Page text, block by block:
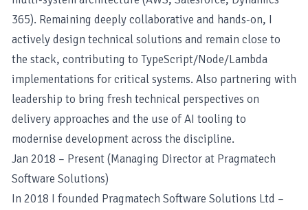
365). Remaining deeply collaborative and hands-on, I
actively design technical solutions and remain close to
the stack, contributing to TypeScript/Node/Lambda
implementations for critical systems. Also partnering with
leadership to bring fresh technical perspectives on
delivery approaches and the use of AI tooling to
modernise development across the discipline.
Jan 2018 – Present (Managing Director at Pragmatech
Software Solutions)
In 2018 I founded Pragmatech Software Solutions Ltd –